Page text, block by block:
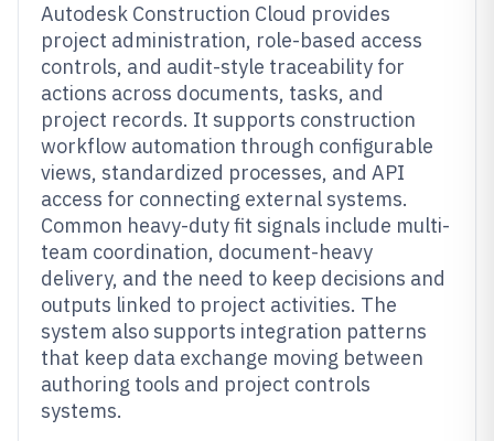
Autodesk Construction Cloud provides
project administration, role-based access
controls, and audit-style traceability for
actions across documents, tasks, and
project records. It supports construction
workflow automation through configurable
views, standardized processes, and API
access for connecting external systems.
Common heavy-duty fit signals include multi-
team coordination, document-heavy
delivery, and the need to keep decisions and
outputs linked to project activities. The
system also supports integration patterns
that keep data exchange moving between
authoring tools and project controls
systems.